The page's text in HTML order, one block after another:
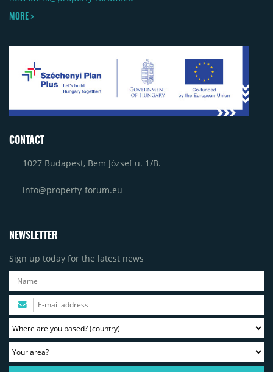
MORE >
CONTACT
1027 Budapest, Bem József u. 1/B.
info@property-forum.eu
NEWSLETTER
Sign up today for the latest news